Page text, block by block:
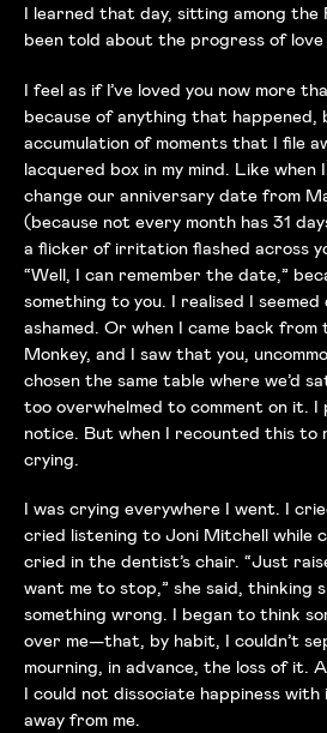
I learned that day, sitting among the
been told about the progress of love
I feel as if I’ve loved you now more
because of anything that happened,
accumulation of moments that I file
lacquered box in my mind. Like when
change our anniversary date from
(because not every month has 31
a flicker of irritation flashed across
“Well, I can remember the date,”
something to you. I realised I
ashamed. Or when I came back
Monkey, and I saw that you,
chosen the same table where we’d
too overwhelmed to comment on it. I
notice. But when I recounted this to
crying.
I was crying everywhere I went. I
cried listening to Joni Mitchell while
cried in the dentist’s chair. “Just
want me to stop,” she said, thinking
something wrong. I began to think
over me—that, by habit, I couldn’t
mourning, in advance, the loss of it.
I could not dissociate happiness
away from me.